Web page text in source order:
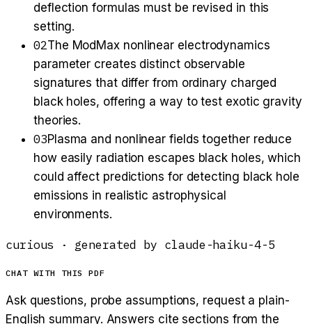
deflection formulas must be revised in this
setting.
02The ModMax nonlinear electrodynamics
parameter creates distinct observable
signatures that differ from ordinary charged
black holes, offering a way to test exotic gravity
theories.
03Plasma and nonlinear fields together reduce
how easily radiation escapes black holes, which
could affect predictions for detecting black hole
emissions in realistic astrophysical
environments.
curious · generated by claude-haiku-4-5
CHAT WITH THIS PDF
Ask questions, probe assumptions, request a plain-
English summary. Answers cite sections from the